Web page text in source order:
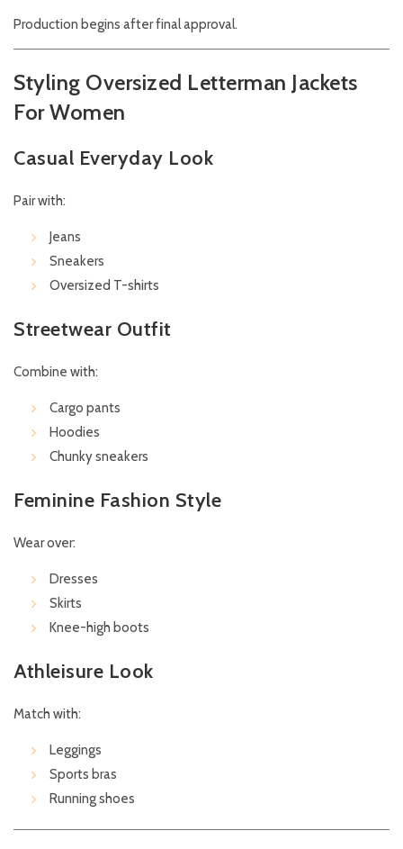
Production begins after final approval.
Styling Oversized Letterman Jackets
For Women
Casual Everyday Look
Pair with:
Jeans
Sneakers
Oversized T-shirts
Streetwear Outfit
Combine with:
Cargo pants
Hoodies
Chunky sneakers
Feminine Fashion Style
Wear over:
Dresses
Skirts
Knee-high boots
Athleisure Look
Match with:
Leggings
Sports bras
Running shoes